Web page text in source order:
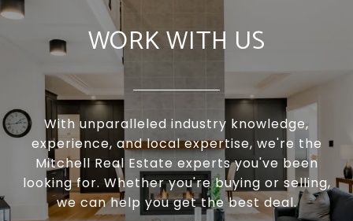
WORK WITH US
With unparalleled industry knowledge,
experience, and local expertise, we're the
Mitchell Real Estate experts you've been
looking for. Whether you're buying or selling,
we can help you get the best deal.